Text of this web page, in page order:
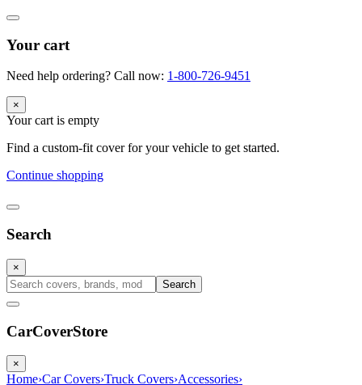
Your cart
Need help ordering? Call now: 1-800-726-9451
×
Your cart is empty
Find a custom-fit cover for your vehicle to get started.
Continue shopping
Search
×
Search
CarCoverStore
×
Home›Car Covers›Truck Covers›Accessories›